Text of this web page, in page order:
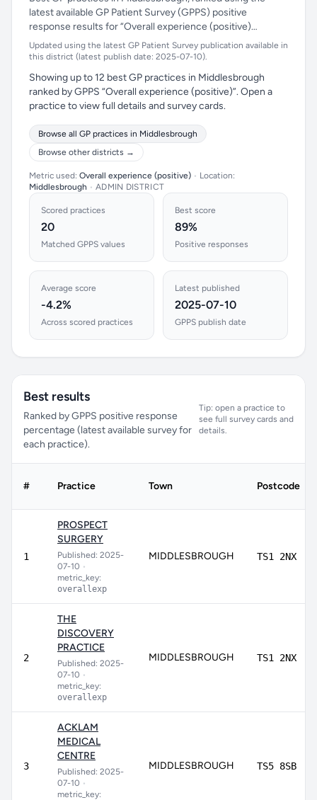
latest available GP Patient Survey (GPPS) positive
response results for “Overall experience (positive)…
Updated using the latest GP Patient Survey publication available in
this district (latest publish date: 2025-07-10).
Showing up to 12 best GP practices in Middlesbrough
ranked by GPPS “Overall experience (positive)”. Open a
practice to view full details and survey cards.
Browse all GP practices in Middlesbrough
Browse other districts →
Metric used: Overall experience (positive) • Location:
Middlesbrough • ADMIN DISTRICT
Scored practices
20
Matched GPPS values
Best score
89%
Positive responses
Average score
-4.2%
Across scored practices
Latest published
2025-07-10
GPPS publish date
Best results
Ranked by GPPS positive response
percentage (latest available survey for
each practice).
Tip: open a practice to
see full survey cards and
details.
# Practice Town Postcode
1
PROSPECT
SURGERY
Published: 2025-
07-10 •
metric_key:
overallexp
MIDDLESBROUGH TS1 2NX
2
THE
DISCOVERY
PRACTICE
Published: 2025-
07-10 •
metric_key:
overallexp
MIDDLESBROUGH TS1 2NX
3
ACKLAM
MEDICAL
CENTRE
Published: 2025-
07-10 •
metric_key:
MIDDLESBROUGH TS5 8SB